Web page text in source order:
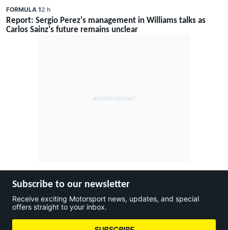
FORMULA 12 h
Report: Sergio Perez's management in Williams talks as
Carlos Sainz's future remains unclear
Subscribe to our newsletter
Receive exciting Motorsport news, updates, and special
offers straight to your inbox.